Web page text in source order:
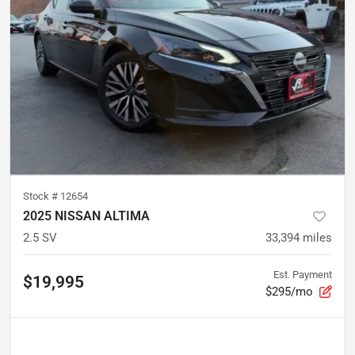
Stock # 12654
2025 NISSAN ALTIMA
2.5 SV 33,394 miles
$19,995 Est. Payment
$295/mo